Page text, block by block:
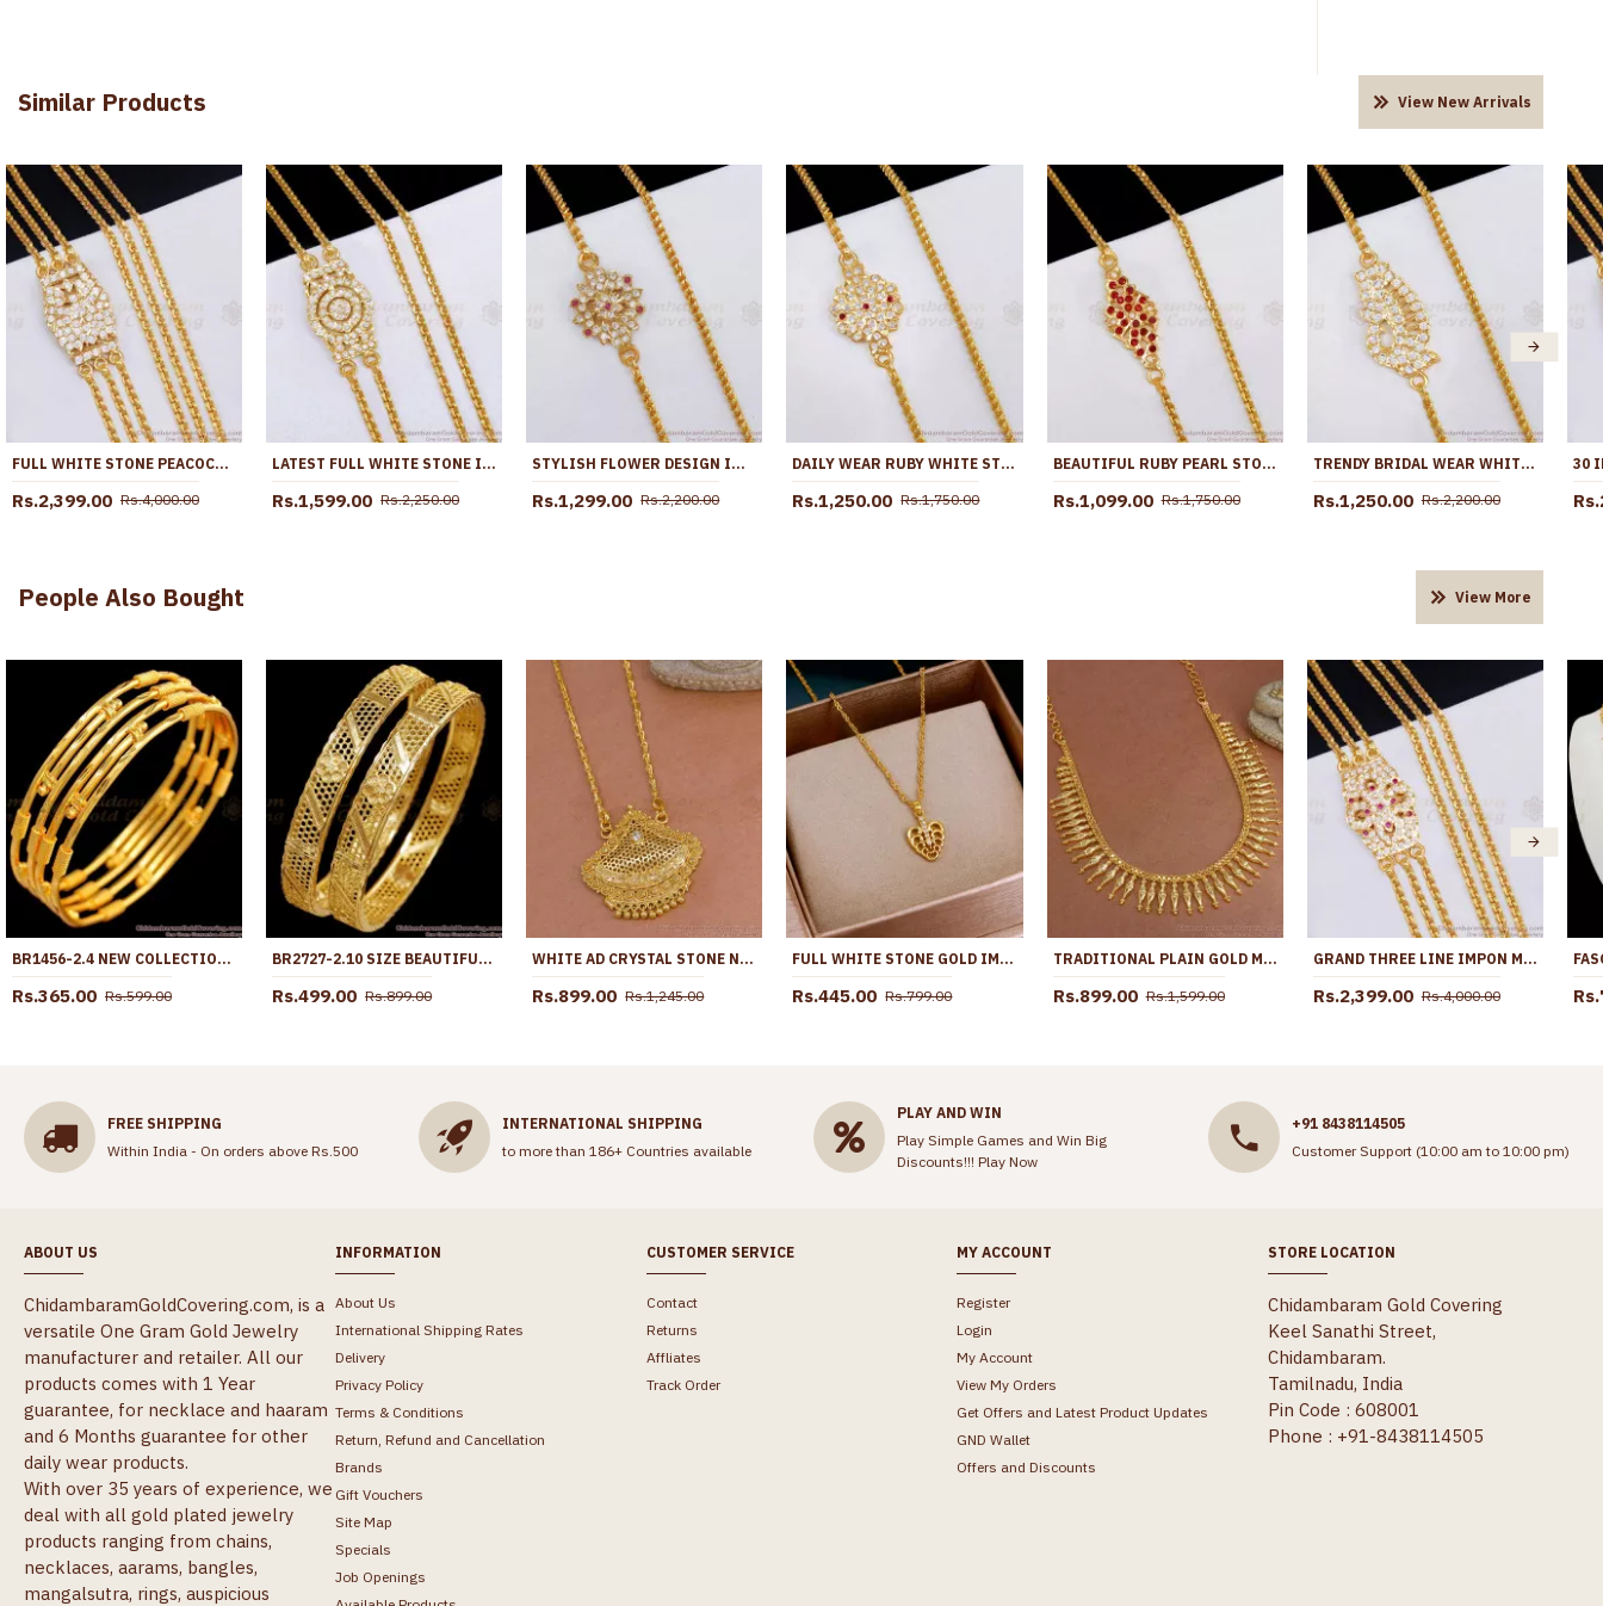
Similar Products View New Arrivals
FULL WHITE STONE PEACOCK DESIGN IMPON PANCHALOHA 3 LINE MUGAPPU CHAIN ONLINE MCH1834
Rs.2,399.00 Rs.4,000.00
LATEST FULL WHITE STONE IMPON MUGAPPU CHAIN 5 METAL BRIDAL JEWELRY MCH1868
Rs.1,599.00 Rs.2,250.00
STYLISH FLOWER DESIGN IMPON GOLD PLATED MUGAPPU THALI CHAIN WITH STONE MCH1856
Rs.1,299.00 Rs.2,200.00
DAILY WEAR RUBY WHITE STONE IMPON MUGAPPU THALI SARADU CHAIN DESIGN ONLINE MCH1806
Rs.1,250.00 Rs.1,750.00
BEAUTIFUL RUBY PEARL STONE IMPON THALI CHAIN DESIGN SHOP ONLINE MCH1829
Rs.1,099.00 Rs.1,750.00
TRENDY BRIDAL WEAR WHITE STONE IMPON PEACOCK MUGAPPU THALI CHAIN MCH1862
Rs.1,250.00 Rs.2,200.00
People Also Bought View More
BR1456-2.4 NEW COLLECTION GOLD BANGLES GOLD PLATED JEWELRY FOR WOMEN BUY ONLINE
Rs.365.00 Rs.599.00
BR2727-2.10 SIZE BEAUTIFUL FLOWER DESIGN MICRO GOLD POLISH BANGLE FOR WEDDING
Rs.499.00 Rs.899.00
WHITE AD CRYSTAL STONE NET PATTERN ONE GRAM GOLD TONE DOLLAR CHAIN BGDR599
Rs.899.00 Rs.1,245.00
FULL WHITE STONE GOLD IMITATION HEART PENDANT WITH THIN CHAIN SMDR2757
Rs.445.00 Rs.799.00
TRADITIONAL PLAIN GOLD MULLAIPOO NECKLACE KERALA JEWELRY COLLECTIONS ONLINE NCKN3078
Rs.899.00 Rs.1,599.00
GRAND THREE LINE IMPON MUGAPPU CHAIN RUBY WHITE STONE FLORAL DESIGN SIDE PENDANT MCH1824
Rs.2,399.00 Rs.4,000.00
FREE SHIPPING
Within India - On orders above Rs.500
INTERNATIONAL SHIPPING
to more than 186+ Countries available
PLAY AND WIN
Play Simple Games and Win Big
Discounts!!! Play Now
+91 8438114505
Customer Support (10:00 am to 10:00 pm)
ABOUT US
ChidambaramGoldCovering.com, is a
versatile One Gram Gold Jewelry
manufacturer and retailer. All our
products comes with 1 Year
guarantee, for necklace and haaram
and 6 Months guarantee for other
daily wear products.
With over 35 years of experience, we
deal with all gold plated jewelry
products ranging from chains,
necklaces, aarams, bangles,
mangalsutra, rings, auspicious
INFORMATION
About Us
International Shipping Rates
Delivery
Privacy Policy
Terms & Conditions
Return, Refund and Cancellation
Brands
Gift Vouchers
Site Map
Specials
Job Openings
CUSTOMER SERVICE
Contact
Returns
Affliates
Track Order
MY ACCOUNT
Register
Login
My Account
View My Orders
Get Offers and Latest Product Updates
GND Wallet
Offers and Discounts
STORE LOCATION
Chidambaram Gold Covering
Keel Sanathi Street,
Chidambaram.
Tamilnadu, India
Pin Code : 608001
Phone : +91-8438114505